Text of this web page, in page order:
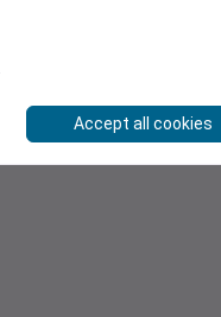
Accept all cookies